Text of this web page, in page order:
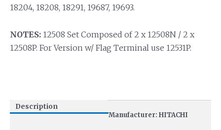
18204, 18208, 18291, 19687, 19693.
NOTES: 12508 Set Composed of 2 x 12508N / 2 x
12508P. For Version w/ Flag Terminal use 12531P.
Description
Manufacturer: HITACHI